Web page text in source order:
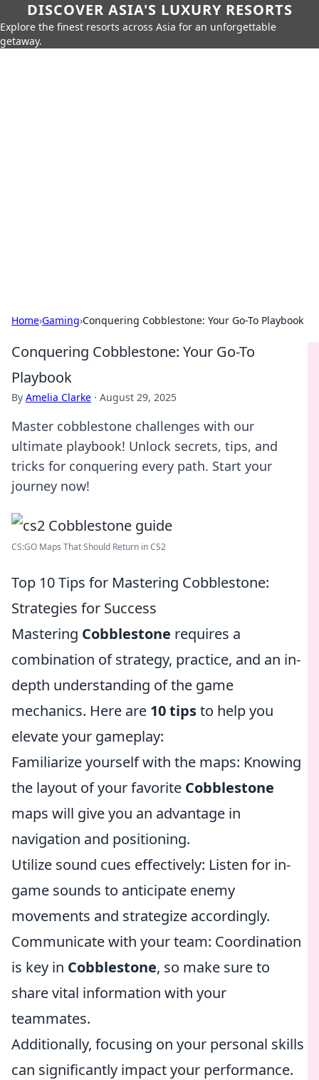
DISCOVER ASIA'S LUXURY RESORTS
Explore the finest resorts across Asia for an unforgettable
getaway.
Home›Gaming›Conquering Cobblestone: Your Go-To Playbook
Conquering Cobblestone: Your Go-To
Playbook
By Amelia Clarke · August 29, 2025
Master cobblestone challenges with our
ultimate playbook! Unlock secrets, tips, and
tricks for conquering every path. Start your
journey now!
CS:GO Maps That Should Return in CS2
Top 10 Tips for Mastering Cobblestone:
Strategies for Success
Mastering Cobblestone requires a
combination of strategy, practice, and an in-
depth understanding of the game
mechanics. Here are 10 tipsto help you
elevate your gameplay:
Familiarize yourself with the maps: Knowing
the layout of your favorite Cobblestone
maps will give you an advantage in
navigation and positioning.
Utilize sound cues effectively: Listen for in-
game sounds to anticipate enemy
movements and strategize accordingly.
Communicate with your team: Coordination
is key in Cobblestone, so make sure to
share vital information with your
teammates.
Additionally, focusing on your personal skills
can significantly impact your performance.